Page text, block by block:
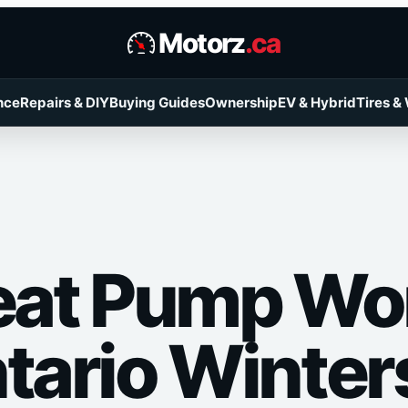
Motorz.ca
Repairs & DIYBuying GuidesOwnershipEV & HybridTires &
Pump